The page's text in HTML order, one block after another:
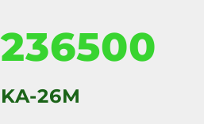
236500
KA-26M